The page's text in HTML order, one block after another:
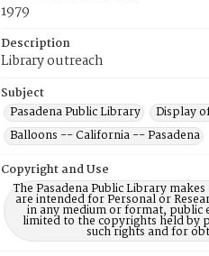
1979
Description
Library outreach
Subject
Pasadena Public Library
Display
Balloons -- California -- Pasadena
Copyright and Use
The Pasadena Public Library
are intended for Personal or
in any medium or format, public
limited to the copyrights held by
such rights and for